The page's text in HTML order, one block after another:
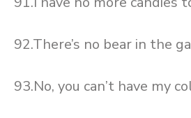
92.There’s no bear in the
93.No, you can’t have my